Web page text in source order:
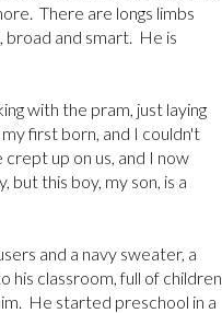
There are longs limbs
broad and smart. He is
with the pram, just laying
first born, and I couldn't
up on us, and I now
but this boy, my son, is a
and a navy sweater, a
his classroom, full of children
He started preschool in a